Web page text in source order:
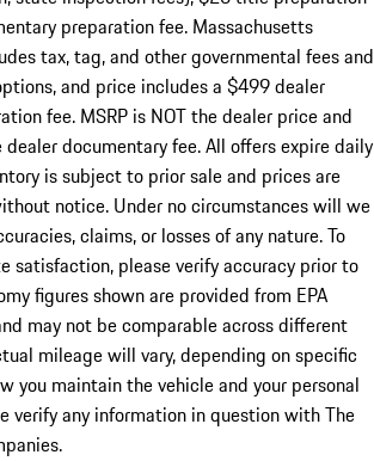
preparation fee. Massachusetts
tax, tag, and other governmental fees and
and price includes a $499 dealer
fee. MSRP is NOT the dealer price and
documentary fee. All offers expire daily
is subject to prior sale and prices are
notice. Under no circumstances will we
claims, or losses of any nature. To
satisfaction, please verify accuracy prior to
figures shown are provided from EPA
may not be comparable across different
mileage will vary, depending on specific
you maintain the vehicle and your personal
verify any information in question with The